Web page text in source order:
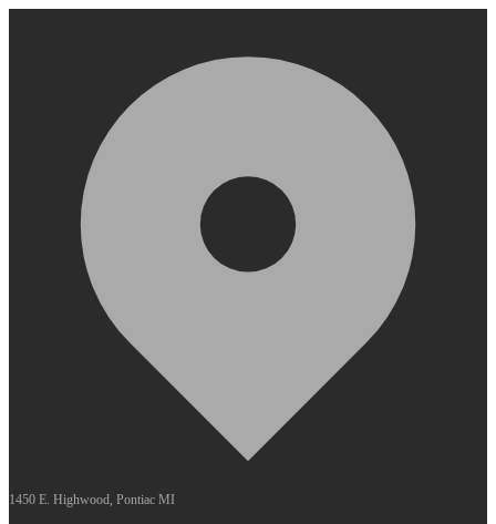
1450 E. Highwood, Pontiac MI